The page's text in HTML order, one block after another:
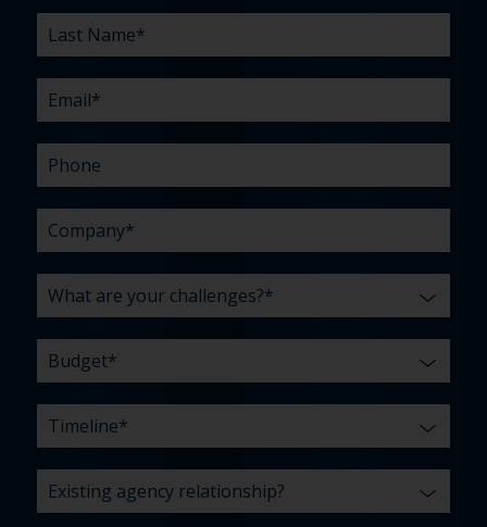
challenges?
*
hear
about
us?
help
you
with?